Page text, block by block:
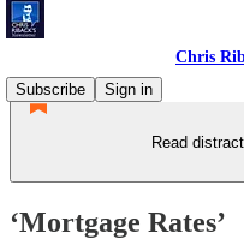
Chris
Subscribe
Sign in
Read
‘Mortgage Rates’